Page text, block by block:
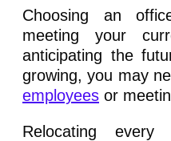
Choosing an
meeting your
anticipating the
growing, you may
employees or
Relocating